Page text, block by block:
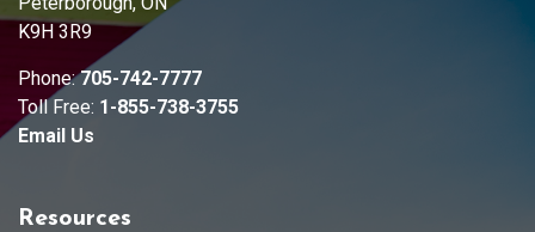
K9H 3R9
Phone:705-742-7777
Toll Free: 1-855-738-3755
Email Us
Resources